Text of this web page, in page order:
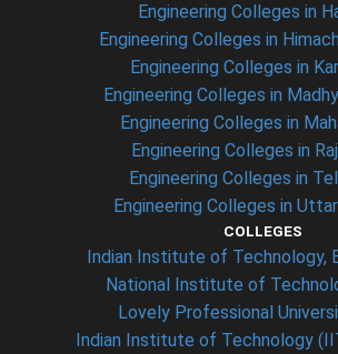
Engineering Colleges in
Engineering Colleges in
Engineering Colleges in
Engineering Colleges in
Engineering Colleges in
Engineering Colleges in
Engineering Colleges in
Engineering Colleges in
COLLEGES
Indian Institute of Technology,
National Institute of
Lovely Professional
Indian Institute of Technology